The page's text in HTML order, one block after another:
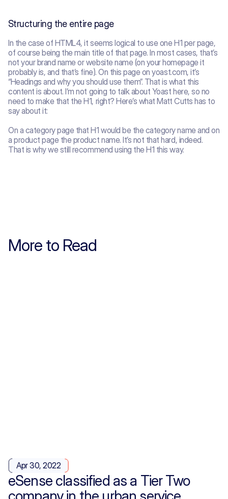
Structuring the entire page
In the case of HTML4, it seems logical to use one H1 per page,
of course being the main title of that page. In most cases, that’s
not your brand name or website name (on your homepage it
probably is, and that’s fine). On this page on yoast.com, it’s
“Headings and why you should use them”. That is what this
content is about. I’m not going to talk about Yoast here, so no
need to make that the H1, right? Here’s what Matt Cutts has to
say about it:
On a category page that H1 would be the category name and on
a product page the product name. It’s not that hard, indeed.
That is why we still recommend using the H1 this way.
More to Read
Apr 30, 2022
eSense classified as a Tier Two